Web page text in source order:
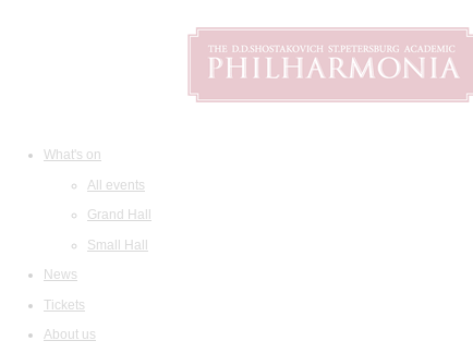
What's on
All events
Grand Hall
Small Hall
News
Tickets
About us